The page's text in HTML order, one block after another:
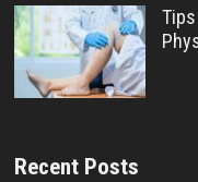
Recent Posts